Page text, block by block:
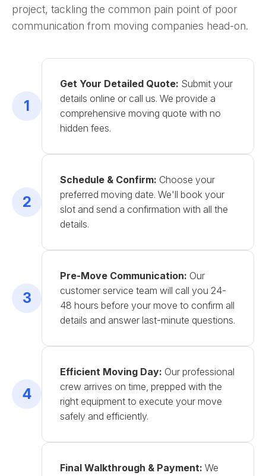
project, tackling the common pain point of poor
communication from moving companies head-on.
1
Get Your Detailed Quote: Submit your
details online or call us. We provide a
comprehensive moving quote with no
hidden fees.
2
Schedule & Confirm: Choose your
preferred moving date. We'll book your
slot and send a confirmation with all the
details.
3
Pre-Move Communication: Our
customer service team will call you 24-
48 hours before your move to confirm all
details and answer last-minute questions.
4
Efficient Moving Day: Our professional
crew arrives on time, prepped with the
right equipment to execute your move
safely and efficiently.
Final Walkthrough & Payment: We